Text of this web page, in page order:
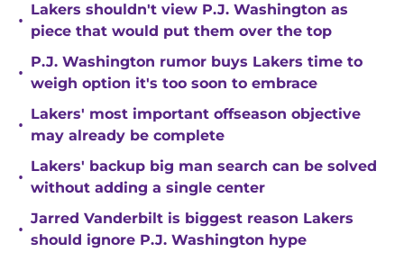
•
Lakers shouldn't view P.J. Washington as
piece that would put them over the top
•
P.J. Washington rumor buys Lakers time to
weigh option it's too soon to embrace
•
Lakers' most important offseason objective
may already be complete
•
Lakers' backup big man search can be solved
without adding a single center
•
Jarred Vanderbilt is biggest reason Lakers
should ignore P.J. Washington hype